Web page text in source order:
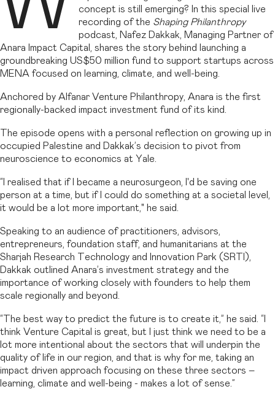
concept is still emerging? In this special live
recording of the Shaping Philanthropy
podcast, Nafez Dakkak, Managing Partner of
Anara Impact Capital, shares the story behind launching a
groundbreaking US$50 million fund to support startups across
MENA focused on learning, climate, and well-being.
Anchored by Alfanar Venture Philanthropy, Anara is the first
regionally-backed impact investment fund of its kind.
The episode opens with a personal reflection on growing up in
occupied Palestine and Dakkak’s decision to pivot from
neuroscience to economics at Yale.
“I realised that if I became a neurosurgeon, I'd be saving one
person at a time, but if I could do something at a societal level,
it would be a lot more important," he said.
Speaking to an audience of practitioners, advisors,
entrepreneurs, foundation staff, and humanitarians at the
Sharjah Research Technology and Innovation Park (SRTI),
Dakkak outlined Anara’s investment strategy and the
importance of working closely with founders to help them
scale regionally and beyond.
“The best way to predict the future is to create it,” he said. “I
think Venture Capital is great, but I just think we need to be a
lot more intentional about the sectors that will underpin the
quality of life in our region, and that is why for me, taking an
impact driven approach focusing on these three sectors –
learning, climate and well-being - makes a lot of sense.”